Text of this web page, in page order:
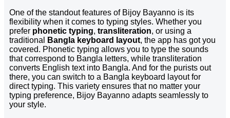
One of the standout features of Bijoy Bayanno is its
flexibility when it comes to typing styles. Whether you
prefer phonetic typing, transliteration, or using a
traditional
Bangla keyboard layout, the app has got you
covered. Phonetic typing allows you to type the sounds
that correspond to Bangla letters, while transliteration
converts English text into Bangla. And for the purists out
there, you can switch to a Bangla keyboard layout for
direct typing. This variety ensures that no matter your
typing preference, Bijoy Bayanno adapts seamlessly to
your style.